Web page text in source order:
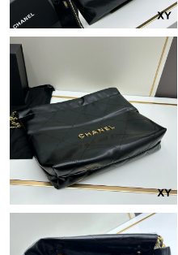
Just Sold: Hannah from Hong
PM.
Just Sold: Diana from Hong
Just Sold: Isaac from
Just Sold: Jack from Orlando
Just Sold: Xander from